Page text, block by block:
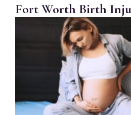
Fort Worth Birth